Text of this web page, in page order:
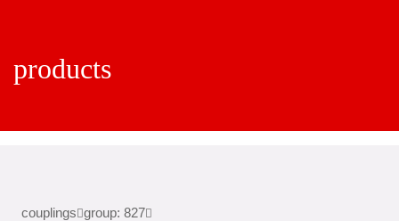
products
couplings group: 827